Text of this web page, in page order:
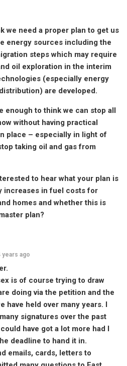
we need a proper plan to get us
energy sources including the
steps which may require
oil exploration in the interim
(especially energy
are developed.
enough to think we can stop all
without having practical
place – especially in light of
taking oil and gas from
to hear what your plan is
increases in fuel costs for
homes and whether this is
plan?
years ago
is of course trying to draw
doing via the petition and the
have held over many years. I
signatures over the past
have got a lot more had I
deadline to hand it in.
emails, cards, letters to